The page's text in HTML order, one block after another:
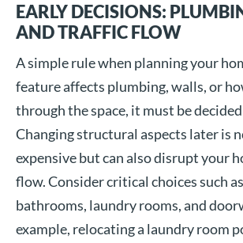
EARLY DECISIONS:
AND TRAFFIC FLOW
A simple rule when planning your
feature affects plumbing, walls, or
through the space, it must be
Changing structural aspects later is
expensive but can also disrupt your
flow. Consider critical choices such
bathrooms, laundry rooms, and
example, relocating a laundry room